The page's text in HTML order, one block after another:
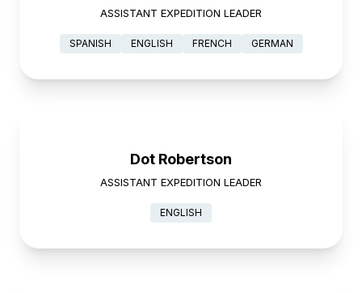
ASSISTANT EXPEDITION LEADER
SPANISH ENGLISH FRENCH GERMAN
Dot Robertson
ASSISTANT EXPEDITION LEADER
ENGLISH